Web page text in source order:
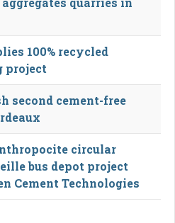
100% recycled
project
second cement-free
circular
bus depot project
Cement Technologies